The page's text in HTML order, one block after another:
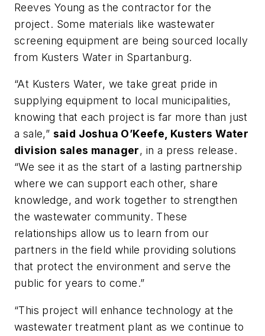
Reeves Young as the contractor for the
project. Some materials like wastewater
screening equipment are being sourced locally
from Kusters Water in Spartanburg.
“At Kusters Water, we take great pride in
supplying equipment to local municipalities,
knowing that each project is far more than just
a sale,” said Joshua O’Keefe, Kusters Water
division sales manager, in a press release.
“We see it as the start of a lasting partnership
where we can support each other, share
knowledge, and work together to strengthen
the wastewater community. These
relationships allow us to learn from our
partners in the field while providing solutions
that protect the environment and serve the
public for years to come.”
“This project will enhance technology at the
wastewater treatment plant as we continue to